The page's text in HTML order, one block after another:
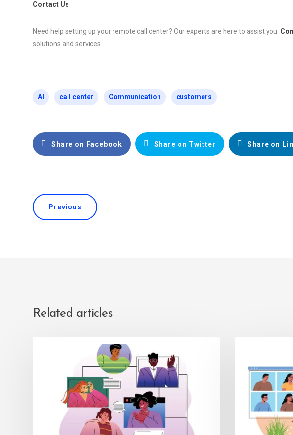
Contact Us
Need help setting up your remote call center? Our experts are here to assist you.
solutions and services.
AI call center Communication customers
Share on Facebook Share on Twitter Share on
Previous
Related articles